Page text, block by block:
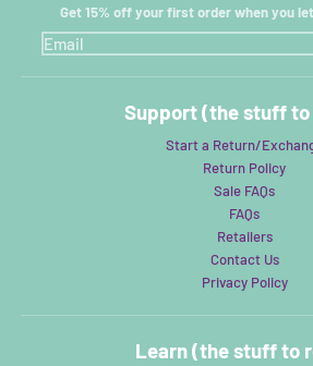
Get 15% off your first order when you
Support (the stuff
Start a Return/
Return Policy
Sale FAQs
FAQs
Retailers
Contact Us
Privacy Policy
Learn (the stuff to